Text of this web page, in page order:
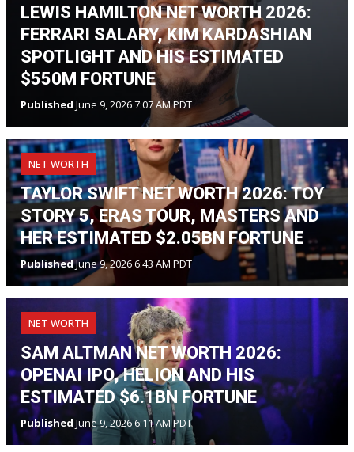
LEWIS HAMILTON NET WORTH 2026:
FERRARI SALARY, KIM KARDASHIAN
SPOTLIGHT AND HIS ESTIMATED
$550M FORTUNE
Published June 9, 2026 7:07 AM PDT
NET WORTH
TAYLOR SWIFT NET WORTH 2026: TOY
STORY 5, ERAS TOUR, MASTERS AND
HER ESTIMATED $2.05BN FORTUNE
PublishedJune 9, 2026 6:43 AM PDT
NET WORTH
SAM ALTMAN NET WORTH 2026:
OPENAI IPO, HELION AND HIS
ESTIMATED $6.1BN FORTUNE
Published June 9, 2026 6:11 AM PDT